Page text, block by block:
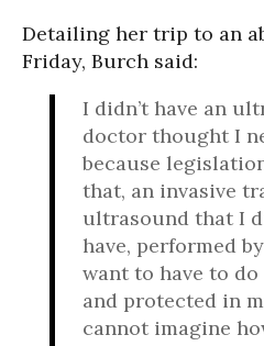
Detailing her trip to an
Friday, Burch said:
I didn’t have an
doctor thought I
because
that, an invasive
ultrasound that I
have, performed
want to have to
and protected in
cannot imagine